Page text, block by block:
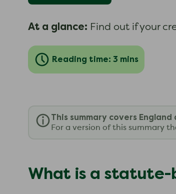
At a glance: Find out if your
Reading time: 3 mins
This summary covers England
For a version of this summary
What is a statute-